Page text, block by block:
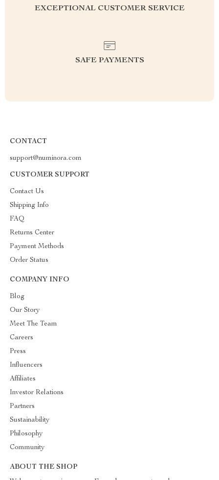
EXCEPTIONAL CUSTOMER SERVICE
SAFE PAYMENTS
CONTACT
support@numinora.com
CUSTOMER SUPPORT
Contact Us
Shipping Info
FAQ
Returns Center
Payment Methods
Order Status
COMPANY INFO
Blog
Our Story
Meet The Team
Careers
Press
Influencers
Affiliates
Investor Relations
Partners
Sustainability
Philosophy
Community
ABOUT THE SHOP